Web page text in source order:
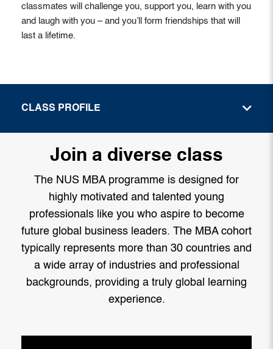
classmates will challenge you, support you, learn with you
and laugh with you – and you’ll form friendships that will
last a lifetime.
CLASS PROFILE
Join a diverse class
The NUS MBA programme is designed for
highly motivated and talented young
professionals like you who aspire to become
future global business leaders. The MBA cohort
typically represents more than 30 countries and
a wide array of industries and professional
backgrounds, providing a truly global learning
experience.